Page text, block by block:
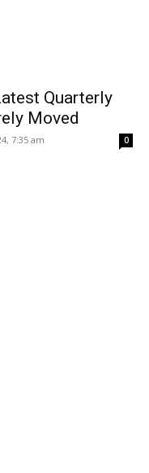
Quarterly
Moved
7:35 am 0